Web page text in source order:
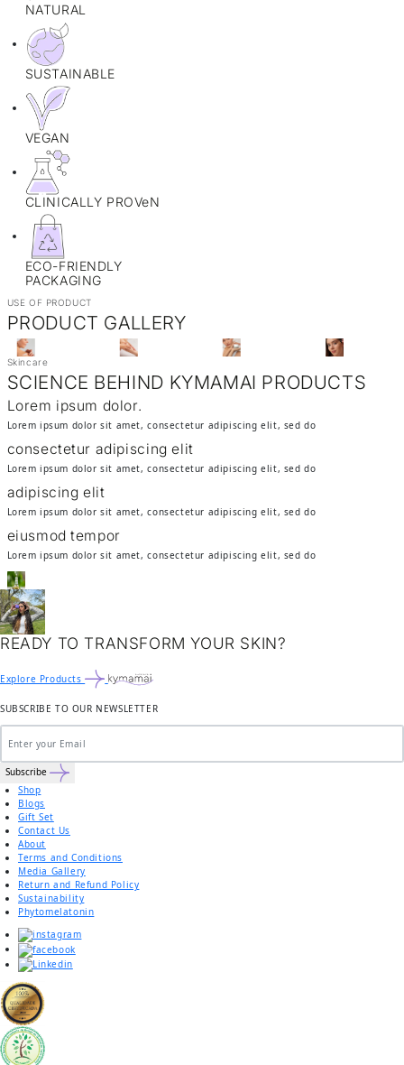
NATURAL
SUSTAINABLE
VEGAN
CLINICALLY PROVeN
ECO-FRIENDLY
PACKAGING
USE OF PRODUCT
PRODUCT GALLERY
Skincare
SCIENCE BEHIND KYMAMAI PRODUCTS
Lorem ipsum dolor.
Lorem ipsum dolor sit amet, consectetur adipiscing elit, sed do
consectetur adipiscing elit
Lorem ipsum dolor sit amet, consectetur adipiscing elit, sed do
adipiscing elit
Lorem ipsum dolor sit amet, consectetur adipiscing elit, sed do
eiusmod tempor
Lorem ipsum dolor sit amet, consectetur adipiscing elit, sed do
READY TO TRANSFORM YOUR SKIN?
Explore Products
SUBSCRIBE TO OUR NEWSLETTER
Subscribe
Shop
Blogs
Gift Set
Contact Us
About
Terms and Conditions
Media Gallery
Return and Refund Policy
Sustainability
Phytomelatonin